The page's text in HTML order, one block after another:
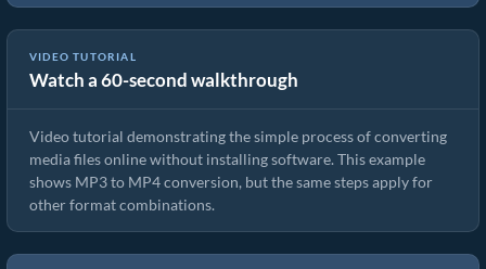
VIDEO TUTORIAL
Watch a 60-second walkthrough
How to Convert Media Files
Video tutorial demonstrating the simple process of converting
media files online without installing software. This example
shows MP3 to MP4 conversion, but the same steps apply for
other format combinations.